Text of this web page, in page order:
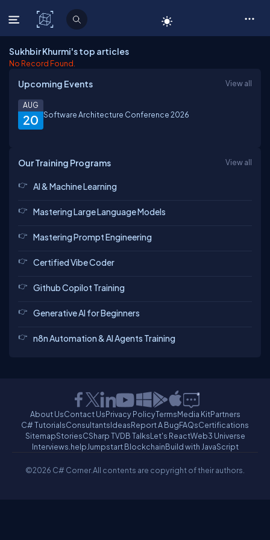
C# Corner
Sukhbir Khurmi's top articles
No Record Found.
Upcoming Events View all
20
AUG
Software Architecture Conference 2026
Our Training Programs View all
AI & Machine Learning
Mastering Large Language Models
Mastering Prompt Engineering
Certified Vibe Coder
Github Copilot Training
Generative AI for Beginners
n8n Automation & AI Agents Training
About UsContact UsPrivacy PolicyTermsMedia KitPartners
C# TutorialsConsultantsIdeasReport A BugFAQsCertifications
SitemapStoriesCSharp TVDB TalksLet's ReactWeb3 Universe
Interviews.helpJumpstart BlockchainBuild with JavaScript
©2026 C# Corner.All contents are copyright of their authors.